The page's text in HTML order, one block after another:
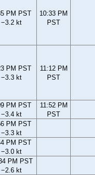
PM PST
−3.2 kt
10:33 PM
PST
PM PST
−3.3 kt
11:12 PM
PST
PM PST
−3.4 kt
11:52 PM
PST
PM PST
−3.3 kt
PM PST
−3.0 kt
PM PST
−2.6 kt